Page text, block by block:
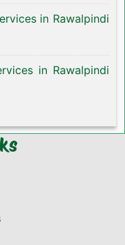
in Rawalpindi
in Rawalpindi